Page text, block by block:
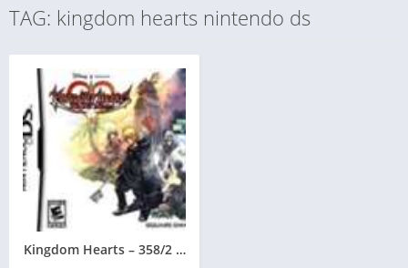
TAG: kingdom hearts nintendo ds
Kingdom Hearts – 358/2 Days